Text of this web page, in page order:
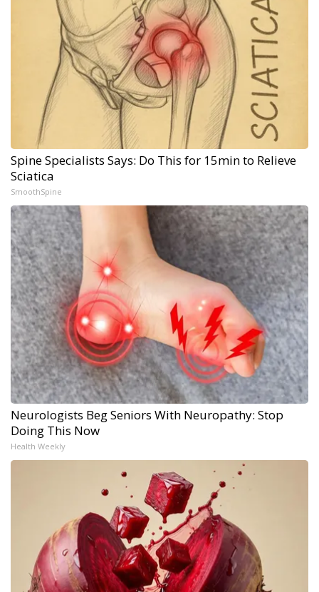
Spine Specialists Says: Do This for 15min to Relieve
Sciatica
SmoothSpine
Neurologists Beg Seniors With Neuropathy: Stop
Doing This Now
Health Weekly